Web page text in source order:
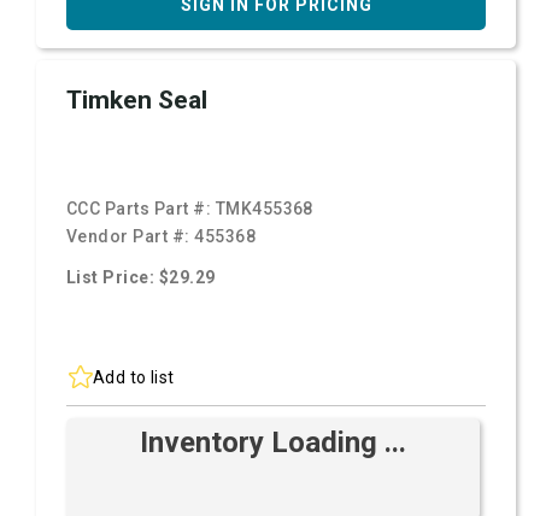
SIGN IN FOR PRICING
Timken Seal
CCC Parts Part #: TMK455368
Vendor Part #:455368
List Price: $29.29
Add to list
Inventory Loading ...